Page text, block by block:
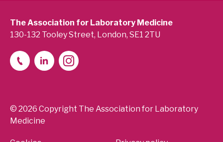
The Association for Laboratory Medicine
130-132 Tooley Street, London, SE1 2TU
© 2026 Copyright The Association for Laboratory
Medicine